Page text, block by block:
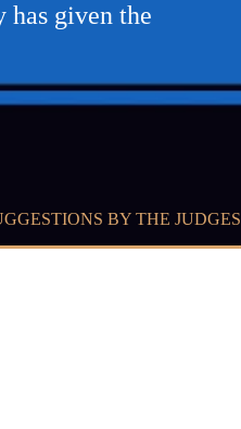
has given the
BY THE JUDGES